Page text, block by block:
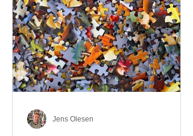
Beginner Level A2 → Elementary
Level B1 → Lower-Intermediate
Level B2 → Upper-Intermediate
Level C1 → Advanced Level C2 →
Mastery Level Each level is based
on what you can actually do in
Jens Olesen